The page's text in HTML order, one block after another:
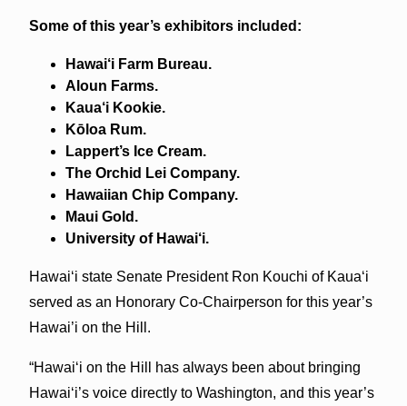
Some of this year’s exhibitors included:
Hawai‘i Farm Bureau.
Aloun Farms.
Kaua‘i Kookie.
Kōloa Rum.
Lappert’s Ice Cream.
The Orchid Lei Company.
Hawaiian Chip Company.
Maui Gold.
University of Hawai‘i.
Hawai‘i state Senate President Ron Kouchi of Kaua‘i
served as an Honorary Co-Chairperson for this year’s
Hawai’i on the Hill.
“Hawai‘i on the Hill has always been about bringing
Hawai‘i’s voice directly to Washington, and this year’s